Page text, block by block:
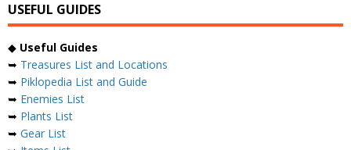
USEFUL GUIDES
◆ Useful Guides
➥ Treasures List and Locations
➥ Piklopedia List and Guide
➥ Enemies List
➥ Plants List
➥ Gear List